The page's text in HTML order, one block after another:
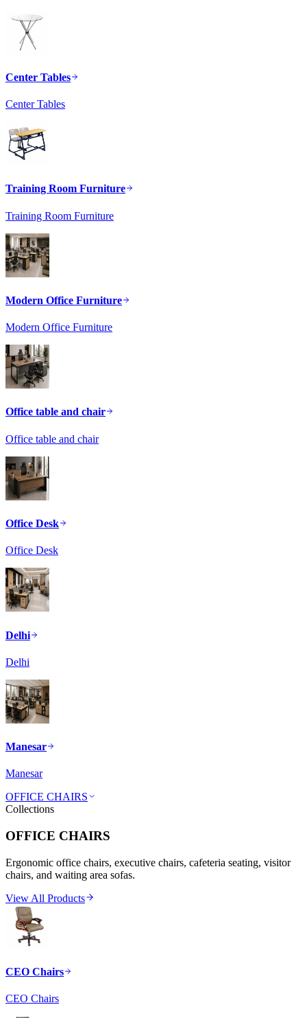
Center Tables
Center Tables
Training Room Furniture
Training Room Furniture
Modern Office Furniture
Modern Office Furniture
Office table and chair
Office table and chair
Office Desk
Office Desk
Delhi
Delhi
Manesar
Manesar
OFFICE CHAIRS
Collections
OFFICE CHAIRS
Ergonomic office chairs, executive chairs, cafeteria seating, visitor
chairs, and waiting area sofas.
View All Products
CEO Chairs
CEO Chairs